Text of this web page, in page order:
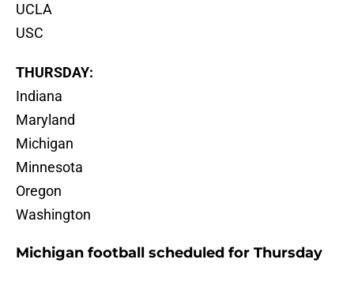
UCLA
USC
THURSDAY:
Indiana
Maryland
Michigan
Minnesota
Oregon
Washington
Michigan football scheduled for Thursday